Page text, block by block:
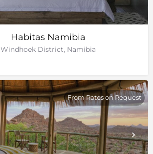
Habitas Namibia
Windhoek District, Namibia
From Rates on Request